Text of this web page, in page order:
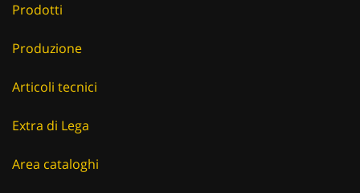
Prodotti
Produzione
Articoli tecnici
Extra di Lega
Area cataloghi